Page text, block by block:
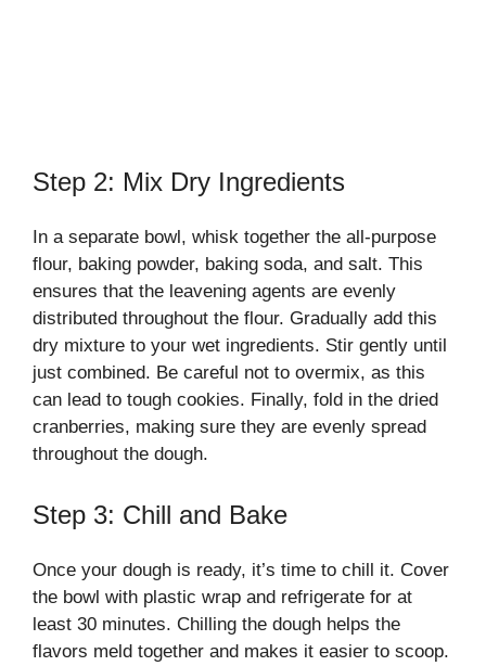
Step 2: Mix Dry Ingredients
In a separate bowl, whisk together the all-purpose
flour, baking powder, baking soda, and salt. This
ensures that the leavening agents are evenly
distributed throughout the flour. Gradually add this
dry mixture to your wet ingredients. Stir gently until
just combined. Be careful not to overmix, as this
can lead to tough cookies. Finally, fold in the dried
cranberries, making sure they are evenly spread
throughout the dough.
Step 3: Chill and Bake
Once your dough is ready, it’s time to chill it. Cover
the bowl with plastic wrap and refrigerate for at
least 30 minutes. Chilling the dough helps the
flavors meld together and makes it easier to scoop.